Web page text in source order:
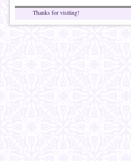
Thanks for visiting!